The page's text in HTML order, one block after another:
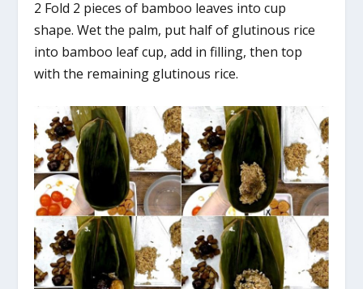
2 Fold 2 pieces of bamboo leaves into cup
shape. Wet the palm, put half of glutinous rice
into bamboo leaf cup, add in filling, then top
with the remaining glutinous rice.